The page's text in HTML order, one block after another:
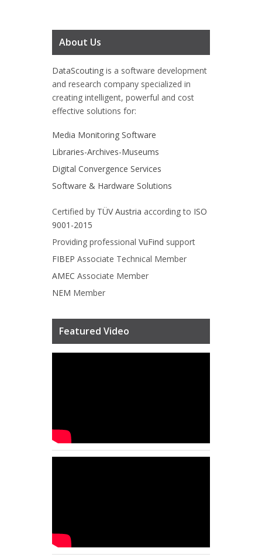
About Us
DataScouting is a software development
and research company specialized in
creating intelligent, powerful and cost
effective solutions for:
Media Monitoring Software
Libraries-Archives-Museums
Digital Convergence Services
Software & Hardware Solutions
Certified by TÜV Austria according to ISO
9001-2015
Providing professional VuFind support
FIBEP Associate Technical Member
AMEC Associate Member
NEM Member
Featured Video